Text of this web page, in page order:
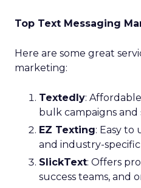
Top Text Messaging
Here are some great
marketing:
Textedly:
bulk campaigns and
EZ Texting: Easy to
and industry-
SlickText: Offers
success teams, and